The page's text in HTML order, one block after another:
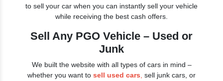
to sell your car when you can instantly sell your vehicle
while receiving the best cash offers.
Sell Any PGO Vehicle – Used or
Junk
We built the website with all types of cars in mind –
whether you want to sell used cars sell junk cars, or